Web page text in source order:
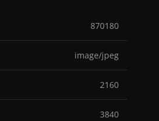
870180
image/jpeg
2160
3840